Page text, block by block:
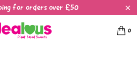
for orders over £50
0